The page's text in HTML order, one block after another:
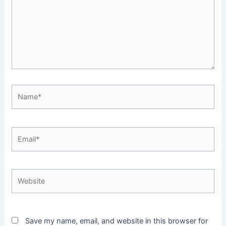
Save my name, email, and website in this browser for